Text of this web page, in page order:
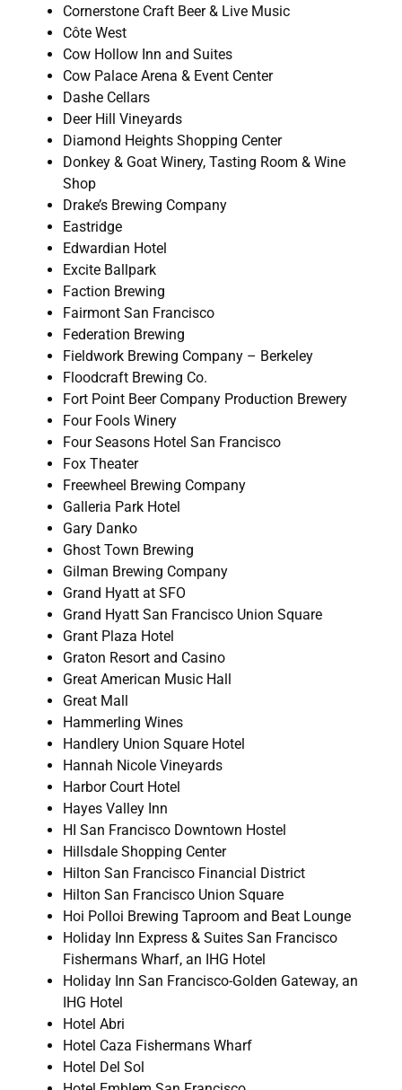
Cornerstone Craft Beer & Live Music
Côte West
Cow Hollow Inn and Suites
Cow Palace Arena & Event Center
Dashe Cellars
Deer Hill Vineyards
Diamond Heights Shopping Center
Donkey & Goat Winery, Tasting Room & Wine
Shop
Drake’s Brewing Company
Eastridge
Edwardian Hotel
Excite Ballpark
Faction Brewing
Fairmont San Francisco
Federation Brewing
Fieldwork Brewing Company – Berkeley
Floodcraft Brewing Co.
Fort Point Beer Company Production Brewery
Four Fools Winery
Four Seasons Hotel San Francisco
Fox Theater
Freewheel Brewing Company
Galleria Park Hotel
Gary Danko
Ghost Town Brewing
Gilman Brewing Company
Grand Hyatt at SFO
Grand Hyatt San Francisco Union Square
Grant Plaza Hotel
Graton Resort and Casino
Great American Music Hall
Great Mall
Hammerling Wines
Handlery Union Square Hotel
Hannah Nicole Vineyards
Harbor Court Hotel
Hayes Valley Inn
HI San Francisco Downtown Hostel
Hillsdale Shopping Center
Hilton San Francisco Financial District
Hilton San Francisco Union Square
Hoi Polloi Brewing Taproom and Beat Lounge
Holiday Inn Express & Suites San Francisco
Fishermans Wharf, an IHG Hotel
Holiday Inn San Francisco-Golden Gateway, an
IHG Hotel
Hotel Abri
Hotel Caza Fishermans Wharf
Hotel Del Sol